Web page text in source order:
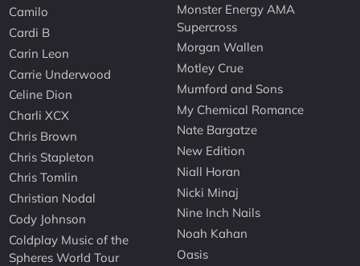
Camilo
Cardi B
Carin Leon
Carrie Underwood
Celine Dion
Charli XCX
Chris Brown
Chris Stapleton
Chris Tomlin
Christian Nodal
Cody Johnson
Coldplay Music of the
Spheres World Tour
Monster Energy AMA
Supercross
Morgan Wallen
Motley Crue
Mumford and Sons
My Chemical Romance
Nate Bargatze
New Edition
Niall Horan
Nicki Minaj
Nine Inch Nails
Noah Kahan
Oasis